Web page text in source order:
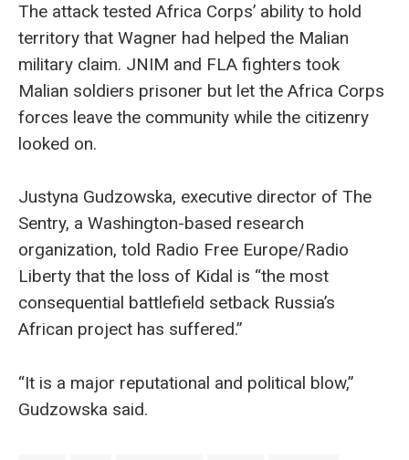
The attack tested Africa Corps’ ability to hold
territory that Wagner had helped the Malian
military claim. JNIM and FLA fighters took
Malian soldiers prisoner but let the Africa Corps
forces leave the community while the citizenry
looked on.
Justyna Gudzowska, executive director of The
Sentry, a Washington-based research
organization, told Radio Free Europe/Radio
Liberty that the loss of Kidal is “the most
consequential battlefield setback Russia’s
African project has suffered.”
“It is a major reputational and political blow,”
Gudzowska said.